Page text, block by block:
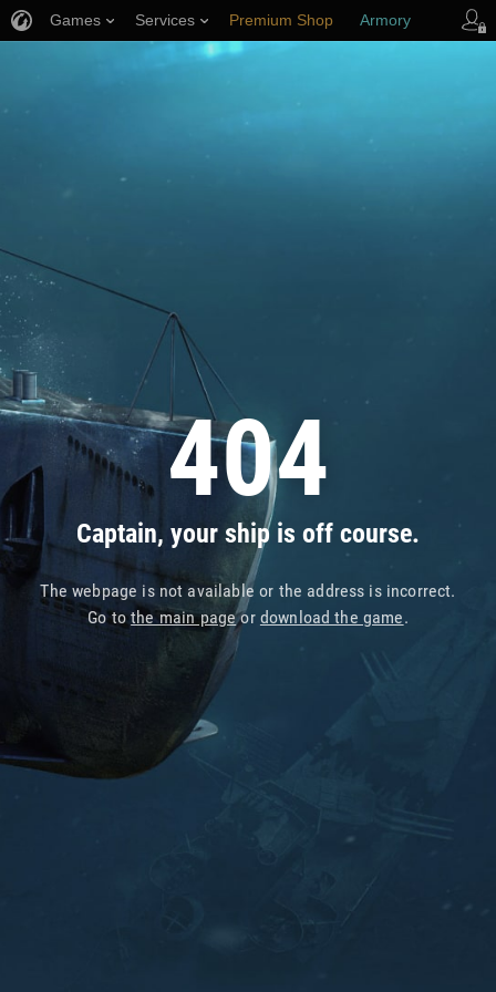
404
Captain, your ship is off course.
The webpage is not available or the address is incorrect.
Go tothe main pageor download the game.
Games Services Premium Shop Armory
Player Support